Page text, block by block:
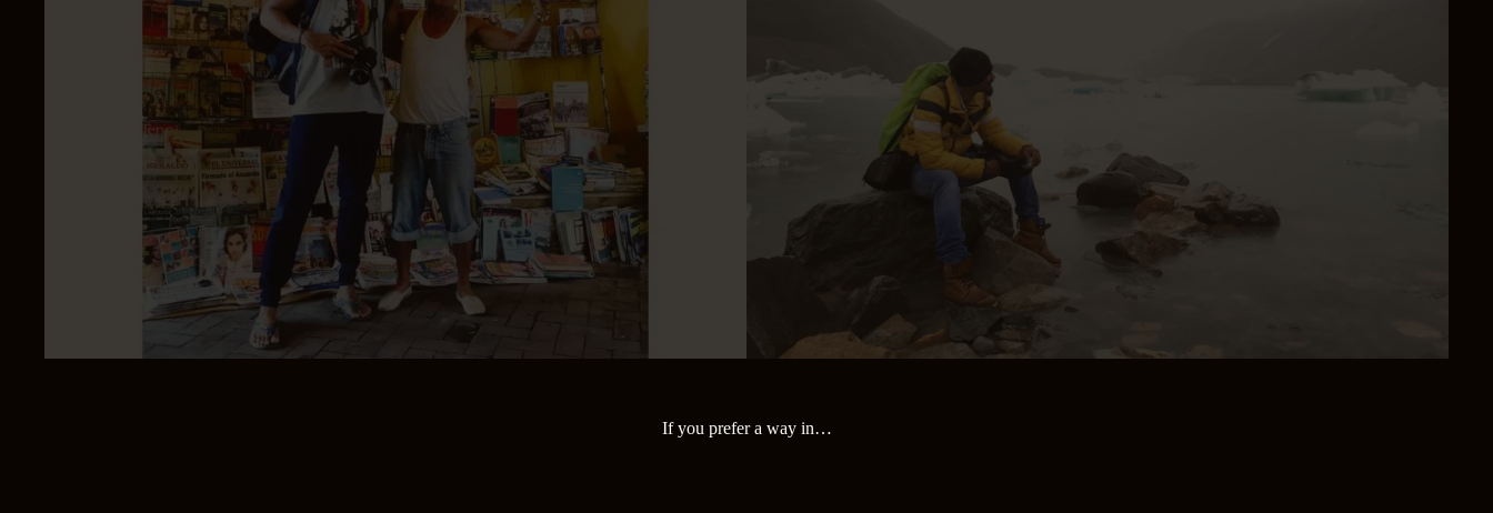
If you prefer a way in…